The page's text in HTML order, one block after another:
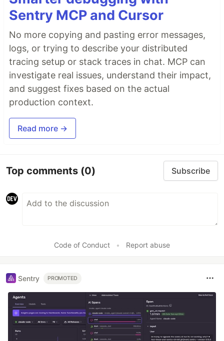
Sentry MCP and Cursor
No more copying and pasting error messages,
logs, or trying to describe your distributed
tracing setup or stack traces in chat. MCP can
investigate real issues, understand their impact,
and suggest fixes based on the actual
production context.
Read more →
Top comments (0) Subscribe
Code of Conduct • Report abuse
Sentry PROMOTED